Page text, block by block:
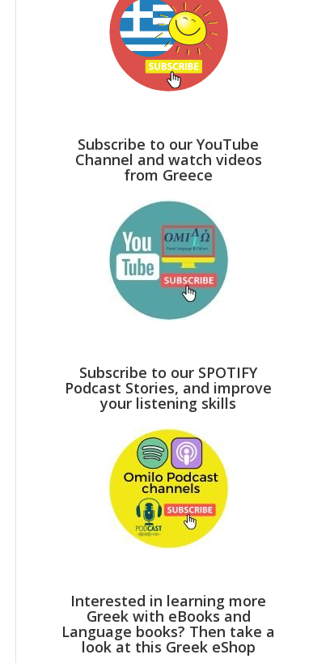
Subscribe to our YouTube
Channel and watch videos
from Greece
Subscribe to our SPOTIFY
Podcast Stories, and improve
your listening skills
Interested in learning more
Greek with eBooks and
Language books? Then take a
look at this Greek eShop